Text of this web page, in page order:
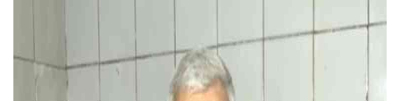
Privacy Policy